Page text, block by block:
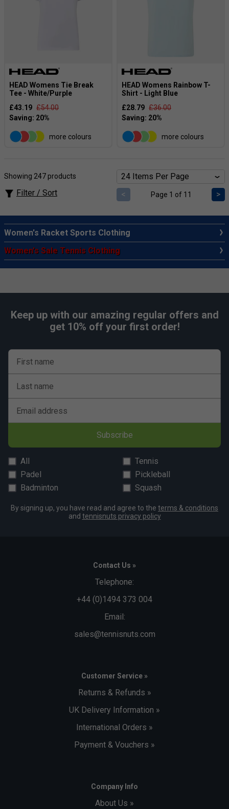
HEAD Womens Tie Break
Tee - White/Purple
£43.19 £54.00
more colours
HEAD Womens Rainbow T-
Shirt - Light Blue
£28.79 £36.00
more colours
Showing 247 products
Filter / Sort < Page 1 of 11 >
Women's Racket Sports Clothing
Women's Sale Tennis Clothing
Keep up with our amazing regular offers and
get 10% off your first order!
First name
Last name
Email address
Subscribe
All
Tennis
Padel
Pickleball
Badminton
Squash
By signing up, you have read and agree to the terms & conditions
and tennisnuts privacy policy
Contact Us »
Telephone:
+44 (0)1494 373 004
Email:
sales@tennisnuts.com
Customer Service »
Returns & Refunds »
UK Delivery Information »
International Orders »
Payment & Vouchers »
Company Info
About Us »